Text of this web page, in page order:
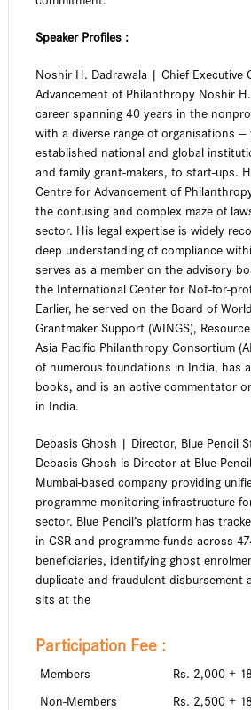
Speaker Profiles :
Noshir H. Dadrawala | Chief Executive
Advancement of Philanthropy Noshir
career spanning 40 years in the
with a diverse range of organisations —
established national and global
and family grant-makers, to start-ups.
Centre for Advancement of
the confusing and complex maze of
sector. His legal expertise is widely
deep understanding of compliance
serves as a member on the advisory
the International Center for Not-for-
Earlier, he served on the Board of
Grantmaker Support (WINGS),
Asia Pacific Philanthropy Consortium
of numerous foundations in India, has
books, and is an active commentator
in India.
Debasis Ghosh | Director, Blue Pencil
Debasis Ghosh is Director at Blue
Mumbai-based company providing
programme-monitoring infrastructure
sector. Blue Pencil’s platform has
in CSR and programme funds across
beneficiaries, identifying ghost
duplicate and fraudulent disbursement
sits at the
Participation Fee :
Members
Rs. 2,000 +
Non-Members
Rs. 2,500 +